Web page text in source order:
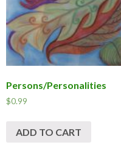
Persons/Personalities
$0.99
ADD TO CART